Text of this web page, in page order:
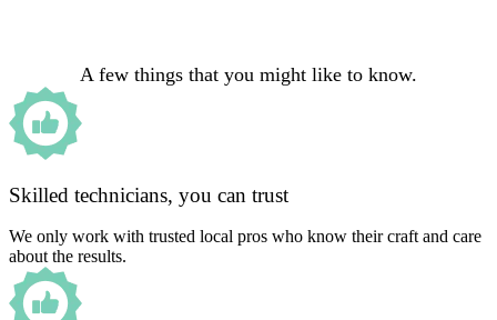
A few things that you might like to know.
Skilled technicians, you can trust
We only work with trusted local pros who know their craft and care
about the results.